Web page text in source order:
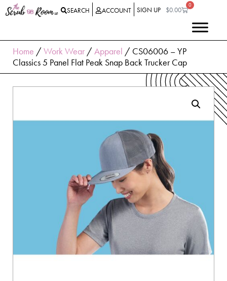
SEARCH ACCOUNT SIGN UP $0.00
0
Home /Work Wear /Apparel / CS06006 – YP
Classics 5 Panel Flat Peak Snap Back Trucker Cap